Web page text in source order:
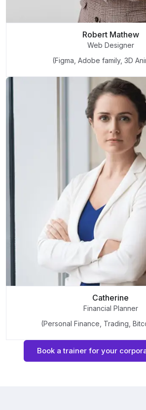
Robert Mathew
Web Designer
(Figma, Adobe family, 3D
Catherine
Financial Planner
(Personal Finance, Trading,
Book a trainer for your